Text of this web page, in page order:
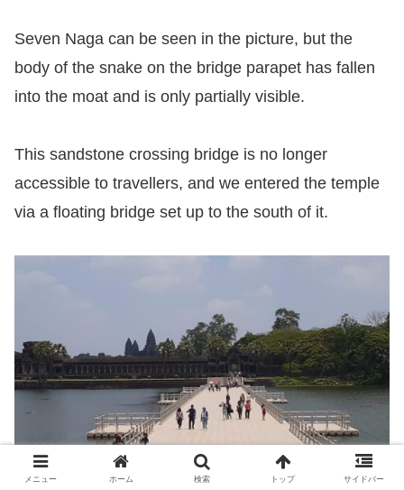
Seven Naga can be seen in the picture, but the
body of the snake on the bridge parapet has fallen
into the moat and is only partially visible.
This sandstone crossing bridge is no longer
accessible to travellers, and we entered the temple
via a floating bridge set up to the south of it.
メニュー ホーム 検索 トップ サイドバー